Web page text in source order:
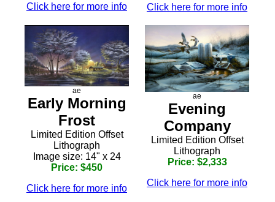
Click here for more info
Click here for more info
ae
Early Morning
Frost
Limited Edition Offset
Lithograph
Image size: 14" x 24
Price: $450
Click here for more info
ae
Evening
Company
Limited Edition Offset
Lithograph
Price: $2,333
Click here for more info